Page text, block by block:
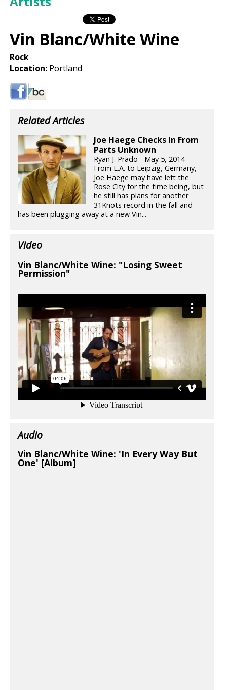
Vin Blanc/White Wine
Rock
Location: Portland
Related Articles
Joe Haege Checks In From
Parts Unknown
Ryan J. Prado - May 5, 2014
From L.A. to Leipzig, Germany,
Joe Haege may have left the
Rose City for the time being, but
he still has plans for another
31Knots record in the fall and
has been plugging away at a new Vin...
Video
Vin Blanc/White Wine: "Losing Sweet
Permission"
Audio
Vin Blanc/White Wine: 'In Every Way But
One' [Album]